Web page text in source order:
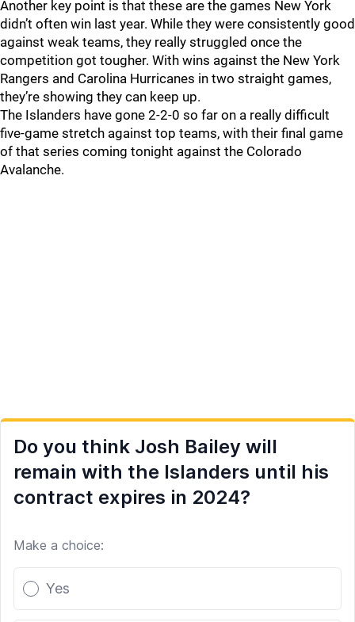
Another key point is that these are the games New York
didn’t often win last year. While they were consistently good
against weak teams, they really struggled once the
competition got tougher. With wins against the New York
Rangers and Carolina Hurricanes in two straight games,
they’re showing they can keep up.
The Islanders have gone 2-2-0 so far on a really difficult
five-game stretch against top teams, with their final game
of that series coming tonight against the Colorado
Avalanche.